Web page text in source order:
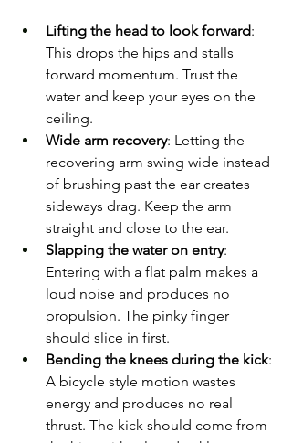
Lifting the head to look forward:
This drops the hips and stalls
forward momentum. Trust the
water and keep your eyes on the
ceiling.
Wide arm recovery: Letting the
recovering arm swing wide instead
of brushing past the ear creates
sideways drag. Keep the arm
straight and close to the ear.
Slapping the water on entry:
Entering with a flat palm makes a
loud noise and produces no
propulsion. The pinky finger
should slice in first.
Bending the knees during the kick:
A bicycle style motion wastes
energy and produces no real
thrust. The kick should come from